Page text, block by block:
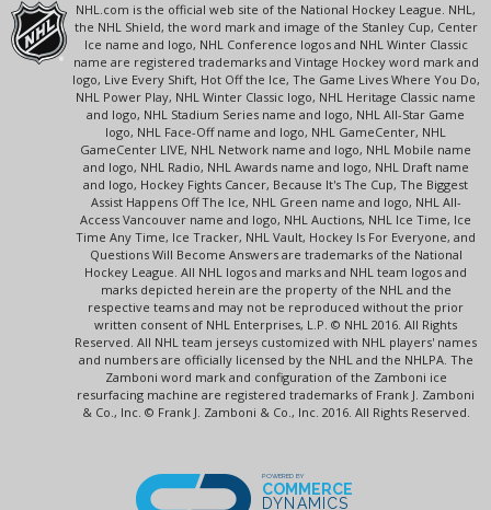
NHL.com is the official web site of the National Hockey League. NHL,
the NHL Shield, the word mark and image of the Stanley Cup, Center
Ice name and logo, NHL Conference logos and NHL Winter Classic
name are registered trademarks and Vintage Hockey word mark and
logo, Live Every Shift, Hot Off the Ice, The Game Lives Where You Do,
NHL Power Play, NHL Winter Classic logo, NHL Heritage Classic name
and logo, NHL Stadium Series name and logo, NHL All-Star Game
logo, NHL Face-Off name and logo, NHL GameCenter, NHL
GameCenter LIVE, NHL Network name and logo, NHL Mobile name
and logo, NHL Radio, NHL Awards name and logo, NHL Draft name
and logo, Hockey Fights Cancer, Because It's The Cup, The Biggest
Assist Happens Off The Ice, NHL Green name and logo, NHL All-
Access Vancouver name and logo, NHL Auctions, NHL Ice Time, Ice
Time Any Time, Ice Tracker, NHL Vault, Hockey Is For Everyone, and
Questions Will Become Answers are trademarks of the National
Hockey League. All NHL logos and marks and NHL team logos and
marks depicted herein are the property of the NHL and the
respective teams and may not be reproduced without the prior
written consent of NHL Enterprises, L.P. © NHL 2016. All Rights
Reserved. All NHL team jerseys customized with NHL players' names
and numbers are officially licensed by the NHL and the NHLPA. The
Zamboni word mark and configuration of the Zamboni ice
resurfacing machine are registered trademarks of Frank J. Zamboni
& Co., Inc. © Frank J. Zamboni & Co., Inc. 2016. All Rights Reserved.
POWERED BY
COMMERCE
DYNAMICS